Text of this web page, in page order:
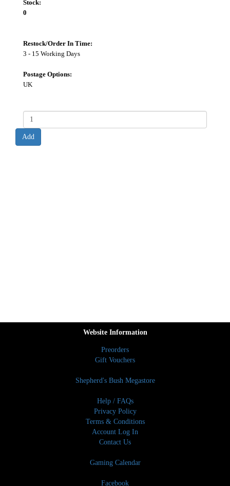
Stock:
0
Restock/Order In Time:
3 - 15 Working Days
Postage Options:
UK
Website Information
Preorders
Gift Vouchers
Shepherd's Bush Megastore
Help / FAQs
Privacy Policy
Terms & Conditions
Account Log In
Contact Us
Gaming Calendar
Facebook